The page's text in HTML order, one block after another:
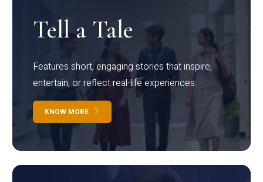
Tell a Tale
Features short, engaging stories that inspire,
entertain, or reflect real-life experiences.
KNOW MORE